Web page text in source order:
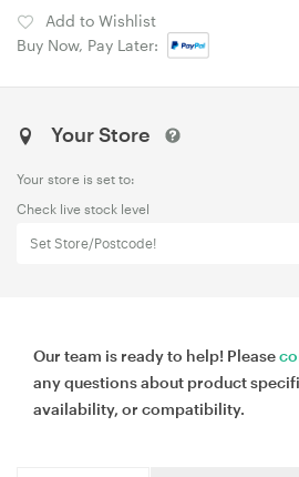
Add to Wishlist
Buy Now, Pay Later:
Your Store
Your store is set to:
Check live stock level
Set Store/Postcode!
Our team is ready to help! Please
any questions about product
availability, or compatibility.